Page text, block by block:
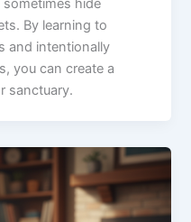
hide
By learning to
and intentionally
you can create a
sanctuary.